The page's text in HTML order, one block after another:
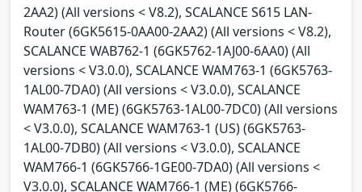
2AA2) (All versions < V8.2), SCALANCE S615 LAN-
Router (6GK5615-0AA00-2AA2) (All versions < V8.2),
SCALANCE WAB762-1 (6GK5762-1AJ00-6AA0) (All
versions < V3.0.0), SCALANCE WAM763-1 (6GK5763-
1AL00-7DA0) (All versions < V3.0.0), SCALANCE
WAM763-1 (ME) (6GK5763-1AL00-7DC0) (All versions
< V3.0.0), SCALANCE WAM763-1 (US) (6GK5763-
1AL00-7DB0) (All versions < V3.0.0), SCALANCE
WAM766-1 (6GK5766-1GE00-7DA0) (All versions <
V3.0.0), SCALANCE WAM766-1 (ME) (6GK5766-